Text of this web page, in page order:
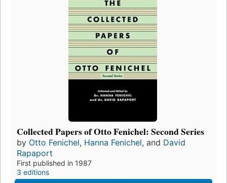
Collected Papers of Otto Fenichel: Second Series
by Otto Fenichel, Hanna Fenichel, and David
Rapaport
First published in 1987
3 editions